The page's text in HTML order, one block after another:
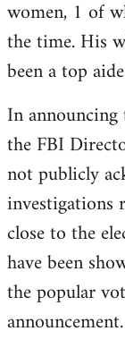
women, 1 of
the time. His
been a top
In
the FBI
not publicly
investigations
close to the
have been
the popular
announcement.